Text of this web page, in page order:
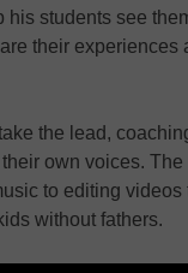
students see
their experiences
the lead,
own voices. The
to editing videos
without fathers.